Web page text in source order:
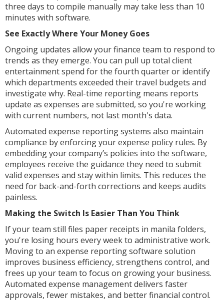
three days to compile manually may take less than 10
minutes with software.
See Exactly Where Your Money Goes
Ongoing updates allow your finance team to respond to
trends as they emerge. You can pull up total client
entertainment spend for the fourth quarter or identify
which departments exceeded their travel budgets and
investigate why. Real-time reporting means reports
update as expenses are submitted, so you're working
with current numbers, not last month's data.
Automated expense reporting systems also maintain
compliance by enforcing your expense policy rules. By
embedding your company’s policies into the software,
employees receive the guidance they need to submit
valid expenses and stay within limits. This reduces the
need for back-and-forth corrections and keeps audits
painless.
Making the Switch Is Easier Than You Think
If your team still files paper receipts in manila folders,
you're losing hours every week to administrative work.
Moving to an expense reporting software solution
improves business efficiency, strengthens control, and
frees up your team to focus on growing your business.
Automated expense management delivers faster
approvals, fewer mistakes, and better financial control.